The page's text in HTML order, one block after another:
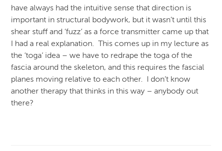
have always had the intuitive sense that direction is
important in structural bodywork, but it wasn’t until this
shear stuff and ‘fuzz’ as a force transmitter came up that
I had a real explanation. This comes up in my lecture as
the ‘toga’ idea – we have to redrape the toga of the
fascia around the skeleton, and this requires the fascial
planes moving relative to each other. I don’t know
another therapy that thinks in this way – anybody out
there?